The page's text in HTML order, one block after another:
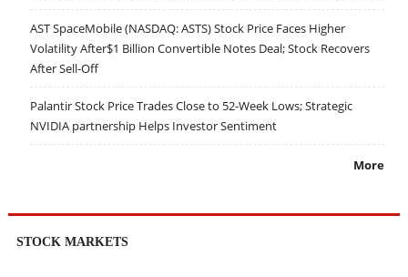
AST SpaceMobile (NASDAQ: ASTS) Stock Price Faces Higher
Volatility After$1 Billion Convertible Notes Deal; Stock Recovers
After Sell-Off
Palantir Stock Price Trades Close to 52-Week Lows; Strategic
NVIDIA partnership Helps Investor Sentiment
More
STOCK MARKETS